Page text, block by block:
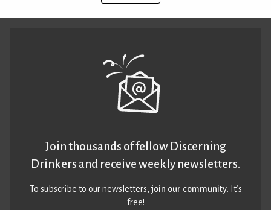
Join thousands of fellow Discerning
Drinkers and receive weekly newsletters.
To subscribe to our newsletters,join our community. It’s
free!